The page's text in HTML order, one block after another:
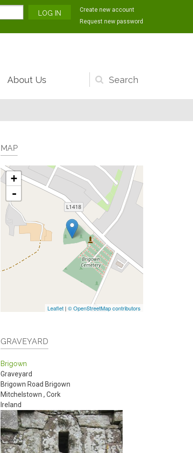
Create new account
Request new password
Search
form
About Us
MAP
+
-
Leaflet | © OpenStreetMap contributors
GRAVEYARD
Brigown
Graveyard
Brigown Road Brigown
Mitchelstown , Cork
Ireland